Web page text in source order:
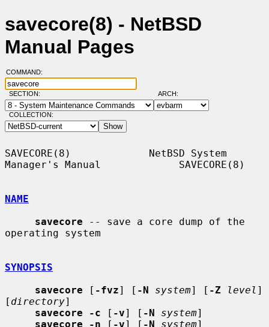
savecore(8) - NetBSD
Manual Pages
COMMAND:
SECTION: ARCH:
COLLECTION:
SAVECORE(8)             NetBSD System
Manager's Manual             SAVECORE(8)
NAME
savecore -- save a core dump of the
operating system
SYNOPSIS
savecore [ -fvz] [ -N system] [ -Z level ]
[ directory]
savecore -c [ -v] [ -N system]
savecore -n [ -v] [ -N system]